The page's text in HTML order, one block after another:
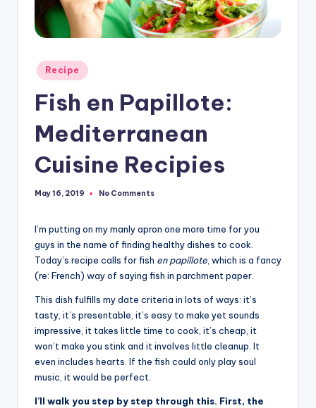
Posted
in
Recipe
Fish en Papillote:
Mediterranean
Cuisine Recipies
May 16, 2019 No Comments
I’m putting on my manly apron one more time for you
guys in the name of finding healthy dishes to cook.
Today’s recipe calls for fish en papillote, which is a fancy
(re: French) way of saying fish in parchment paper.
This dish fulfills my date criteria in lots of ways: it’s
tasty, it’s presentable, it’s easy to make yet sounds
impressive, it takes little time to cook, it’s cheap, it
won’t make you stink and it involves little cleanup. It
even includes hearts. If the fish could only play soul
music, it would be perfect.
I’ll walk you step by step through this. First, the